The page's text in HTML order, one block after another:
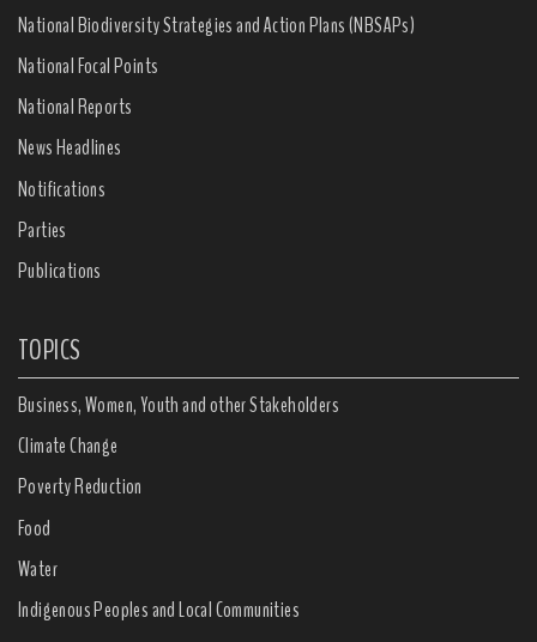
National Biodiversity Strategies and Action Plans (NBSAPs)
National Focal Points
National Reports
News Headlines
Notifications
Parties
Publications
TOPICS
Business, Women, Youth and other Stakeholders
Climate Change
Poverty Reduction
Food
Water
Indigenous Peoples and Local Communities